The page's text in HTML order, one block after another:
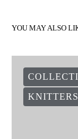
YOU MAY ALSO